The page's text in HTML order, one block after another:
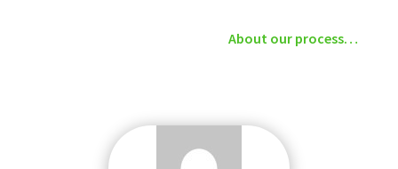
About our process…